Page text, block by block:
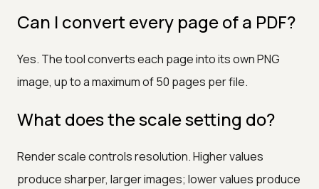
Can I convert every page of a PDF?
Yes. The tool converts each page into its own PNG
image, up to a maximum of 50 pages per file.
What does the scale setting do?
Render scale controls resolution. Higher values
produce sharper, larger images; lower values produce